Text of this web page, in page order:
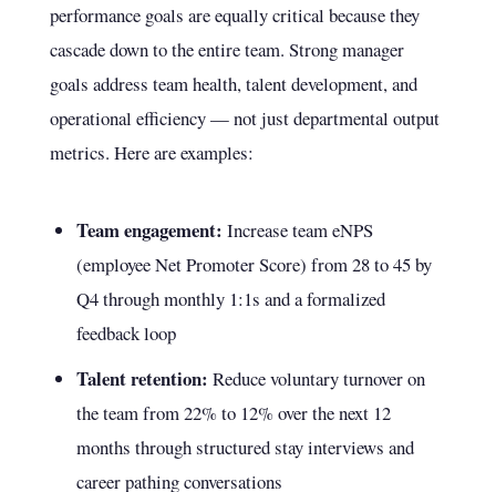
performance goals are equally critical because they
cascade down to the entire team. Strong manager
goals address team health, talent development, and
operational efficiency — not just departmental output
metrics. Here are examples:
Team engagement: Increase team eNPS
(employee Net Promoter Score) from 28 to 45 by
Q4 through monthly 1:1s and a formalized
feedback loop
Talent retention: Reduce voluntary turnover on
the team from 22% to 12% over the next 12
months through structured stay interviews and
career pathing conversations